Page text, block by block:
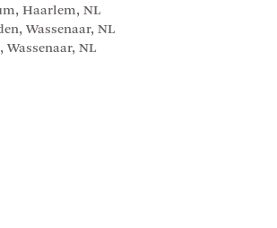
Haarlem, NL
Wassenaar, NL
NL